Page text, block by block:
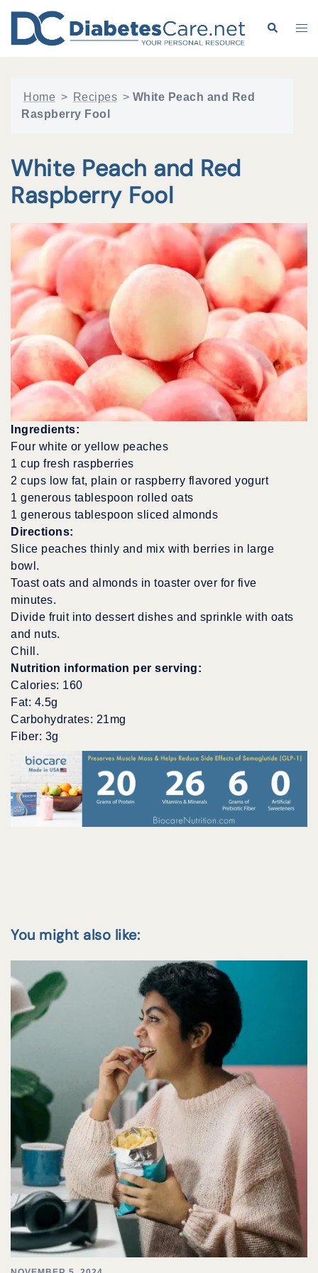
content
Search
Home > Recipes > White Peach and Red
Raspberry Fool
White Peach and Red
Raspberry Fool
Ingredients:
Four white or yellow peaches
1 cup fresh raspberries
2 cups low fat, plain or raspberry flavored yogurt
1 generous tablespoon rolled oats
1 generous tablespoon sliced almonds
Directions:
Slice peaches thinly and mix with berries in large
bowl.
Toast oats and almonds in toaster over for five
minutes.
Divide fruit into dessert dishes and sprinkle with oats
and nuts.
Chill.
Nutrition information per serving:
Calories: 160
Fat: 4.5g
Carbohydrates: 21mg
Fiber: 3g
You might also like: